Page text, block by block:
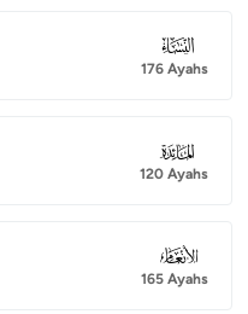
004
176 Ayahs
005
120 Ayahs
006
165 Ayahs